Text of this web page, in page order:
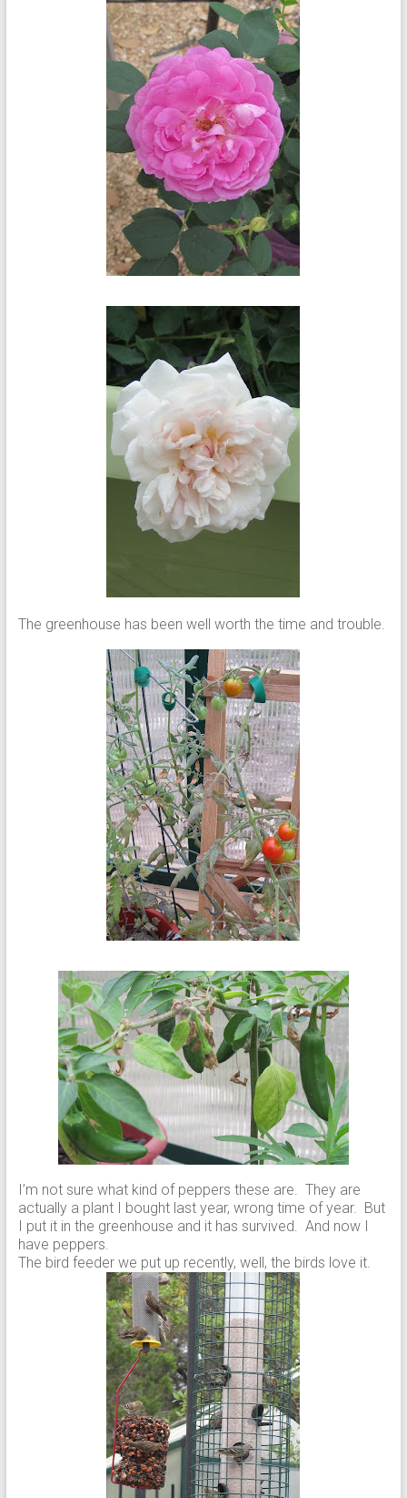
The greenhouse has been well worth the time and trouble.
I’m not sure what kind of peppers these are. They are
actually a plant I bought last year, wrong time of year. But
I put it in the greenhouse and it has survived. And now I
have peppers.
The bird feeder we put up recently, well, the birds love it.